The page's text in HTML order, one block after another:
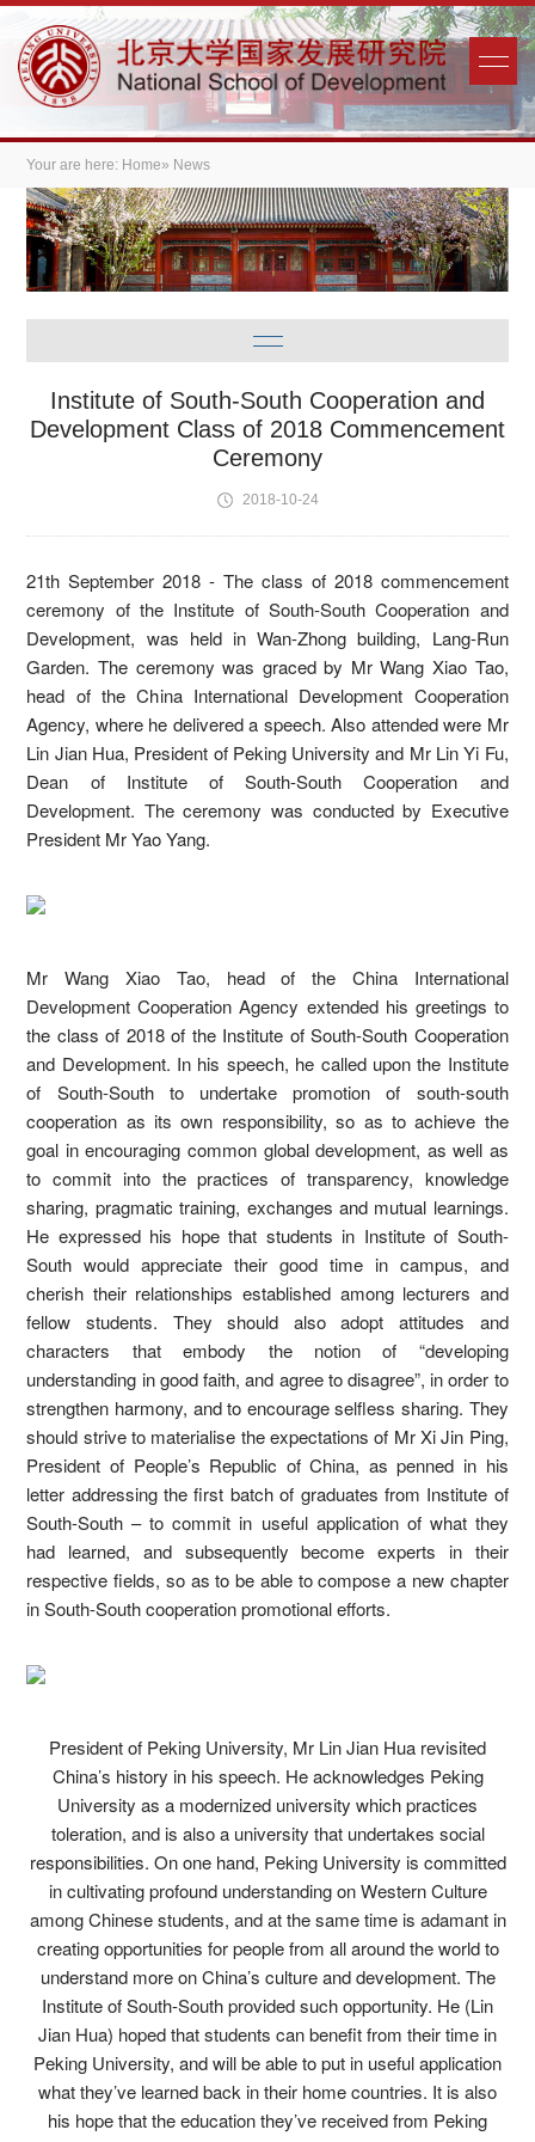
Your are here: Home» News
Institute of South-South Cooperation and
Development Class of 2018 Commencement
Ceremony
2018-10-24
21th September 2018 - The class of 2018 commencement
ceremony of the Institute of South-South Cooperation and
Development, was held in Wan-Zhong building, Lang-Run
Garden. The ceremony was graced by Mr Wang Xiao Tao,
head of the China International Development Cooperation
Agency, where he delivered a speech. Also attended were Mr
Lin Jian Hua, President of Peking University and Mr Lin Yi Fu,
Dean of Institute of South-South Cooperation and
Development. The ceremony was conducted by Executive
President Mr Yao Yang.
Mr Wang Xiao Tao, head of the China International
Development Cooperation Agency extended his greetings to
the class of 2018 of the Institute of South-South Cooperation
and Development. In his speech, he called upon the Institute
of South-South to undertake promotion of south-south
cooperation as its own responsibility, so as to achieve the
goal in encouraging common global development, as well as
to commit into the practices of transparency, knowledge
sharing, pragmatic training, exchanges and mutual learnings.
He expressed his hope that students in Institute of South-
South would appreciate their good time in campus, and
cherish their relationships established among lecturers and
fellow students. They should also adopt attitudes and
characters that embody the notion of “developing
understanding in good faith, and agree to disagree”, in order to
strengthen harmony, and to encourage selfless sharing. They
should strive to materialise the expectations of Mr Xi Jin Ping,
President of People’s Republic of China, as penned in his
letter addressing the first batch of graduates from Institute of
South-South – to commit in useful application of what they
had learned, and subsequently become experts in their
respective fields, so as to be able to compose a new chapter
in South-South cooperation promotional efforts.
President of Peking University, Mr Lin Jian Hua revisited
China’s history in his speech. He acknowledges Peking
University as a modernized university which practices
toleration, and is also a university that undertakes social
responsibilities. On one hand, Peking University is committed
in cultivating profound understanding on Western Culture
among Chinese students, and at the same time is adamant in
creating opportunities for people from all around the world to
understand more on China’s culture and development. The
Institute of South-South provided such opportunity. He (Lin
Jian Hua) hoped that students can benefit from their time in
Peking University, and will be able to put in useful application
what they’ve learned back in their home countries. It is also
his hope that the education they’ve received from Peking